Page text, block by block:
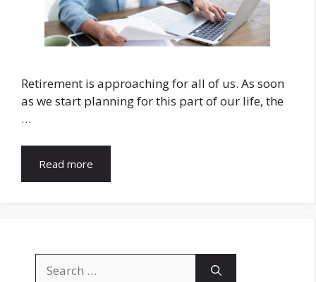
Retirement is approaching for all of us. As soon
as we start planning for this part of our life, the
…
Read more